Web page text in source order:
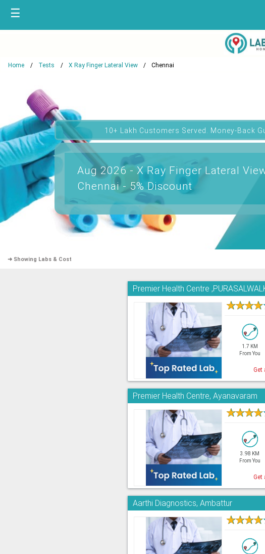
☰
Home Tests X Ray Finger Lateral View Chennai
10+ Lakh Customers Served. Money-Back
Aug 2026 - X Ray Finger Lateral
Chennai - 5% Discount
➜ Showing Labs & Cost
Premier Health Centre
★★★★
1.7 KM
From You
Premier Health Centre, Ayanavaram
★★★★
3.98 KM
From You
Aarthi Diagnostics, Ambattur
★★★★